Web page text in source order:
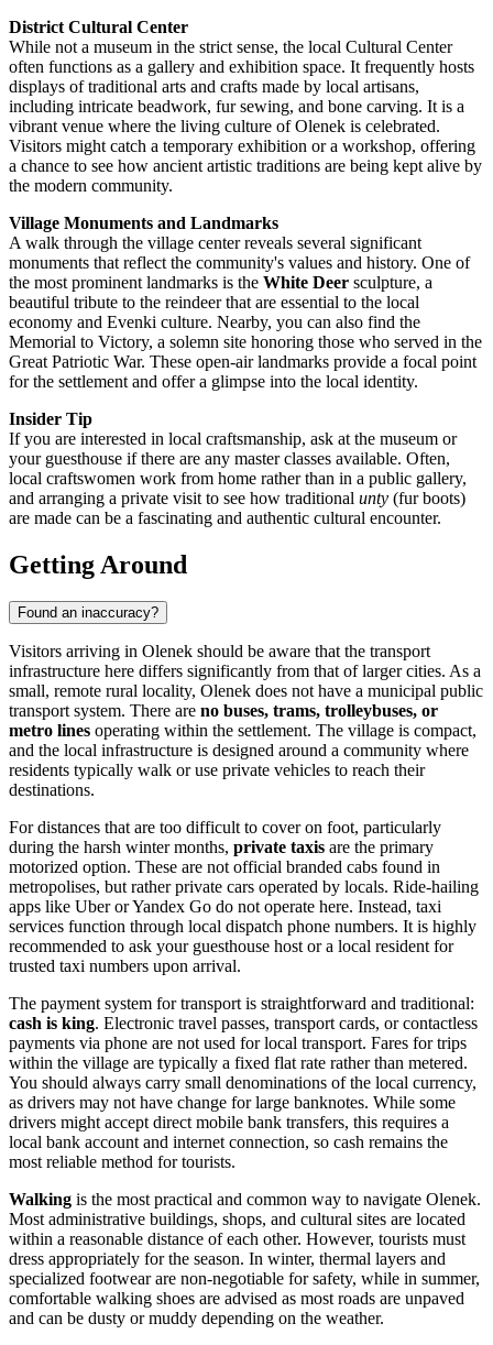
District Cultural Center
While not a museum in the strict sense, the local Cultural Center
often functions as a gallery and exhibition space. It frequently hosts
displays of traditional arts and crafts made by local artisans,
including intricate beadwork, fur sewing, and bone carving. It is a
vibrant venue where the living culture of Olenek is celebrated.
Visitors might catch a temporary exhibition or a workshop, offering
a chance to see how ancient artistic traditions are being kept alive by
the modern community.
Village Monuments and Landmarks
A walk through the village center reveals several significant
monuments that reflect the community's values and history. One of
the most prominent landmarks is the White Deer sculpture, a
beautiful tribute to the reindeer that are essential to the local
economy and Evenki culture. Nearby, you can also find the
Memorial to Victory, a solemn site honoring those who served in the
Great Patriotic War. These open-air landmarks provide a focal point
for the settlement and offer a glimpse into the local identity.
Insider Tip
If you are interested in local craftsmanship, ask at the museum or
your guesthouse if there are any master classes available. Often,
local craftswomen work from home rather than in a public gallery,
and arranging a private visit to see how traditional unty (fur boots)
are made can be a fascinating and authentic cultural encounter.
Getting Around
Found an inaccuracy?
Visitors arriving in Olenek should be aware that the transport
infrastructure here differs significantly from that of larger cities. As a
small, remote rural locality, Olenek does not have a municipal public
transport system. There are no buses, trams, trolleybuses, or
metro lines operating within the settlement. The village is compact,
and the local infrastructure is designed around a community where
residents typically walk or use private vehicles to reach their
destinations.
For distances that are too difficult to cover on foot, particularly
during the harsh winter months, private taxis are the primary
motorized option. These are not official branded cabs found in
metropolises, but rather private cars operated by locals. Ride-hailing
apps like Uber or Yandex Go do not operate here. Instead, taxi
services function through local dispatch phone numbers. It is highly
recommended to ask your guesthouse host or a local resident for
trusted taxi numbers upon arrival.
The payment system for transport is straightforward and traditional:
cash is king. Electronic travel passes, transport cards, or contactless
payments via phone are not used for local transport. Fares for trips
within the village are typically a fixed flat rate rather than metered.
You should always carry small denominations of the local currency,
as drivers may not have change for large banknotes. While some
drivers might accept direct mobile bank transfers, this requires a
local bank account and internet connection, so cash remains the
most reliable method for tourists.
Walking is the most practical and common way to navigate Olenek.
Most administrative buildings, shops, and cultural sites are located
within a reasonable distance of each other. However, tourists must
dress appropriately for the season. In winter, thermal layers and
specialized footwear are non-negotiable for safety, while in summer,
comfortable walking shoes are advised as most roads are unpaved
and can be dusty or muddy depending on the weather.